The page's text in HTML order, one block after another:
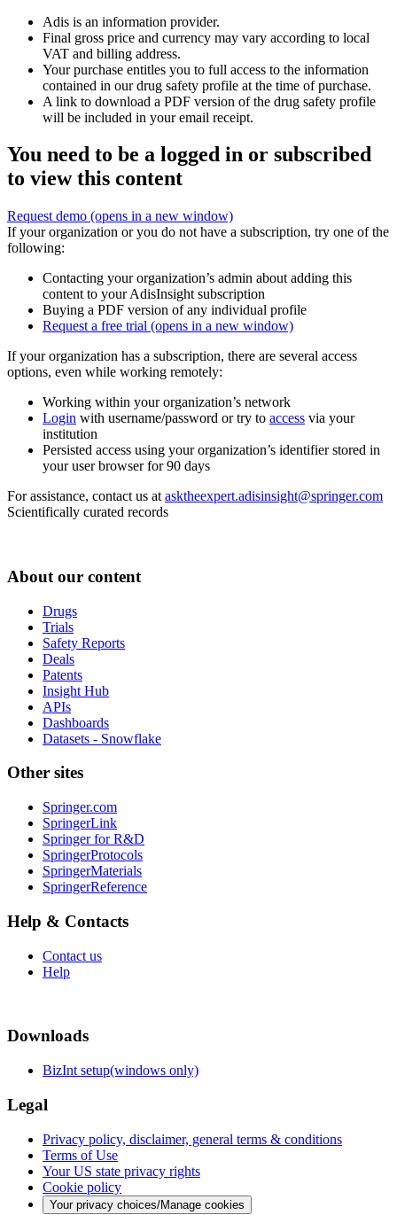
Adis is an information provider.
Final gross price and currency may vary according to local
VAT and billing address.
Your purchase entitles you to full access to the information
contained in our drug safety profile at the time of purchase.
A link to download a PDF version of the drug safety profile
will be included in your email receipt.
You need to be a logged in or subscribed
to view this content
Request demo (opens in a new window)
If your organization or you do not have a subscription, try one of the
following:
Contacting your organization’s admin about adding this
content to your AdisInsight subscription
Buying a PDF version of any individual profile
Request a free trial (opens in a new window)
If your organization has a subscription, there are several access
options, even while working remotely:
Working within your organization’s network
Login with username/password or try to access via your
institution
Persisted access using your organization’s identifier stored in
your user browser for 90 days
For assistance, contact us at asktheexpert.adisinsight@springer.com
Scientifically curated records
About our content
Drugs
Trials
Safety Reports
Deals
Patents
Insight Hub
APIs
Dashboards
Datasets - Snowflake
Other sites
Springer.com
SpringerLink
Springer for R&D
SpringerProtocols
SpringerMaterials
SpringerReference
Help & Contacts
Contact us
Help
Downloads
BizInt setup(windows only)
Legal
Privacy policy, disclaimer, general terms & conditions
Terms of Use
Your US state privacy rights
Cookie policy
Your privacy choices/Manage cookies